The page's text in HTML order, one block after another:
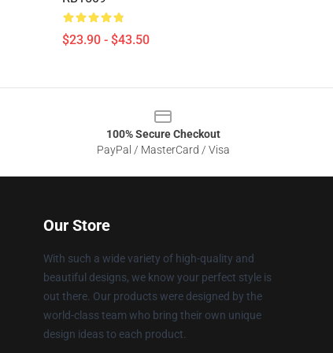
$23.90 - $43.50
100% Secure Checkout
PayPal / MasterCard / Visa
Our Store
With such a wide variety of high-quality and
beautiful designs, we know your perfect style is
out there. Our products were designed by the
world-class team who bring their own unique
design ideas to each product.